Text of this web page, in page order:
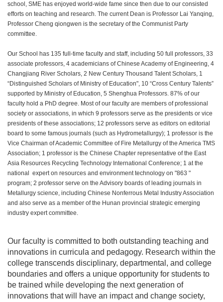
school, SME has enjoyed world-wide fame since then due to our consisted
efforts on teaching and research. The current Dean is Professor Lai Yanqing,
Professor Cheng qiongwen is the secretary of the Communist Party
committee.
Our School has 135 full-time faculty and staff, including 50 full professors, 33
associate professors, 4 academicians of Chinese Academy of Engineering, 4
Changjiang River Scholars, 2 New Century Thousand Talent Scholars, 1
“Distinguished Scholars of Ministry of Education", 10 “Cross Century Talents”
supported by Ministry of Education, 5 Shenghua Professors. 87% of our
faculty hold a PhD degree. Most of our faculty are members of professional
society or associations, in which 9 professors serve as the presidents or vice
presidents of these associations; 12 professors serve as editors on editorial
board to some famous journals (such as Hydrometallurgy); 1 professor is the
Vice Chairman of Academic Committee of Fire Metallurgy of the America TMS
Association; 1 professor is the Chinese Chapter representative of the East
Asia Resources Recycling Technology International Conference; 1 at the
national expert on resources and environment technology on "863 "
program; 2 professor serve on the Advisory boards of leading journals in
Metallurgy science, including Chinese Nonferrous Metal Industry Association
and also serve as a member of the Hunan provincial strategic emerging
industry expert committee.
Our faculty is committed to both outstanding teaching and
innovations in curricula and pedagogy. Research within the
college transcends disciplinary, departmental, and college
boundaries and offers a unique opportunity for students to
be trained while developing the next generation of
innovations that will have an impact and change society,